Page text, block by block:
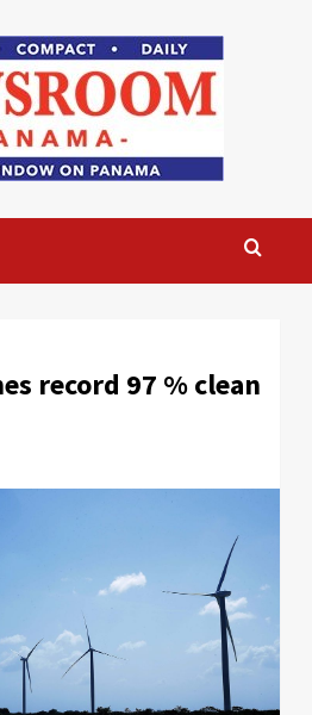
record 97 % clean